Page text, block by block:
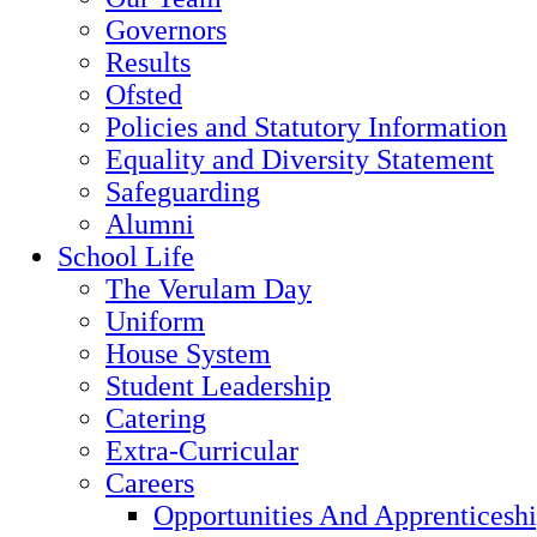
Governors
Results
Ofsted
Policies and Statutory Information
Equality and Diversity Statement
Safeguarding
Alumni
School Life
The Verulam Day
Uniform
House System
Student Leadership
Catering
Extra-Curricular
Careers
Opportunities And